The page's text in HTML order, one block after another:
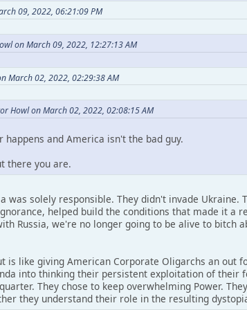
09, 2022, 06:21:09 PM
on March 09, 2022, 12:27:13 AM
March 02, 2022, 02:29:38 AM
Howl on March 02, 2022, 02:08:15 AM
happens and America isn't the bad guy.
there you are.
was solely responsible. They didn't invade
helped build the conditions that made it a
Russia, we're no longer going to be alive to
is like giving American Corporate Oligarchs an out
into thinking their persistent exploitation of their
They chose to keep overwhelming Power.
they understand their role in the resulting